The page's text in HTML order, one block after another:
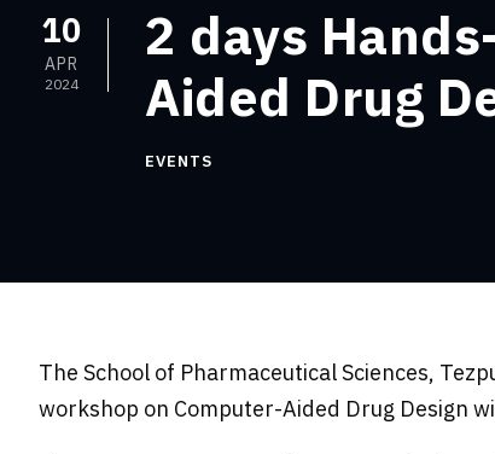
10
APR
2024
2 days
Aided Drug
EVENTS
The School of Pharmaceutical Sciences,
workshop on Computer-Aided Drug Design